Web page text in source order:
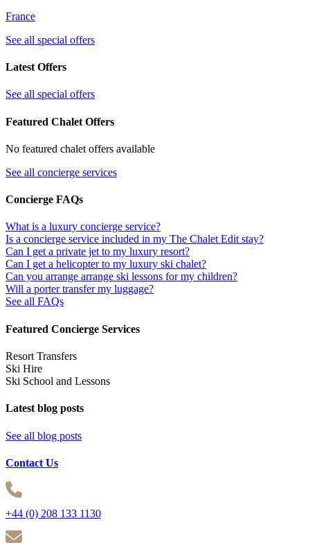
France
See all special offers
Latest Offers
See all special offers
Featured Chalet Offers
No featured chalet offers available
See all concierge services
Concierge FAQs
What is a luxury concierge service?
Is a concierge service included in my The Chalet Edit stay?
Can I get a private jet to my luxury resort?
Can I get a helicopter to my luxury ski chalet?
Can you arrange arrange ski lessons for my children?
Will a porter transfer my luggage?
See all FAQs
Featured Concierge Services
Resort Transfers
Ski Hire
Ski School and Lessons
Latest blog posts
See all blog posts
Contact Us
+44 (0) 208 133 1130